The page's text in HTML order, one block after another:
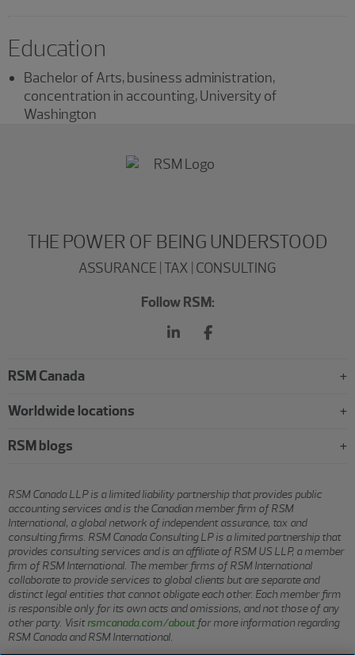
Education
Bachelor of Arts, business administration,
concentration in accounting, University of
Washington
THE POWER OF BEING UNDERSTOOD
ASSURANCE | TAX | CONSULTING
Follow RSM:
RSM Canada
Worldwide locations
RSM blogs
RSM Canada LLP is a limited liability partnership that provides public
accounting services and is the Canadian member firm of RSM
International, a global network of independent assurance, tax and
consulting firms. RSM Canada Consulting LP is a limited partnership that
provides consulting services and is an affiliate of RSM US LLP, a member
firm of RSM International. The member firms of RSM International
collaborate to provide services to global clients but are separate and
distinct legal entities that cannot obligate each other. Each member firm
is responsible only for its own acts and omissions, and not those of any
other party. Visitrsmcanada.com/aboutfor more information regarding
RSM Canada and RSM International.